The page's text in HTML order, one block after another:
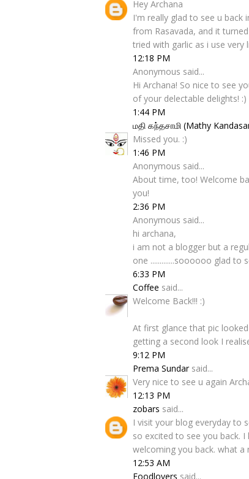
Hey Archana
I'm really glad to see u back
from Rasavada, and it
tried with garlic as i use very
12:18 PM
Anonymous said...
Hi Archana! So nice to see
of your delectable delights! :)
1:44 PM
மதி கந்தசாமி (Mathy
Missed you. :)
1:46 PM
Anonymous said...
About time, too! Welcome
you!
2:36 PM
Anonymous said...
hi archana,
i am not a blogger but a
one .............soooooo glad to
6:33 PM
Coffee said...
Welcome Back!!! :)
At first glance that pic
getting a second look I
9:12 PM
Prema Sundarsaid...
Very nice to see u again
12:13 PM
zobars said...
I visit your blog everyday to
so excited to see you back.
welcoming you back. what a
12:53 AM
Foodlovers said...